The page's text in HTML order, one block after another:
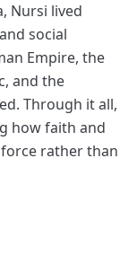
Nursi lived
social
Empire, the
and the
Through it all,
how faith and
rather than